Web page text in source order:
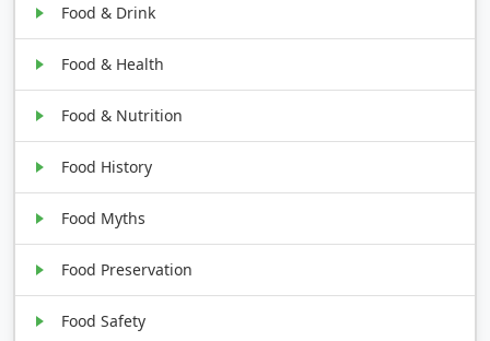
Food & Drink
Food & Health
Food & Nutrition
Food History
Food Myths
Food Preservation
Food Safety